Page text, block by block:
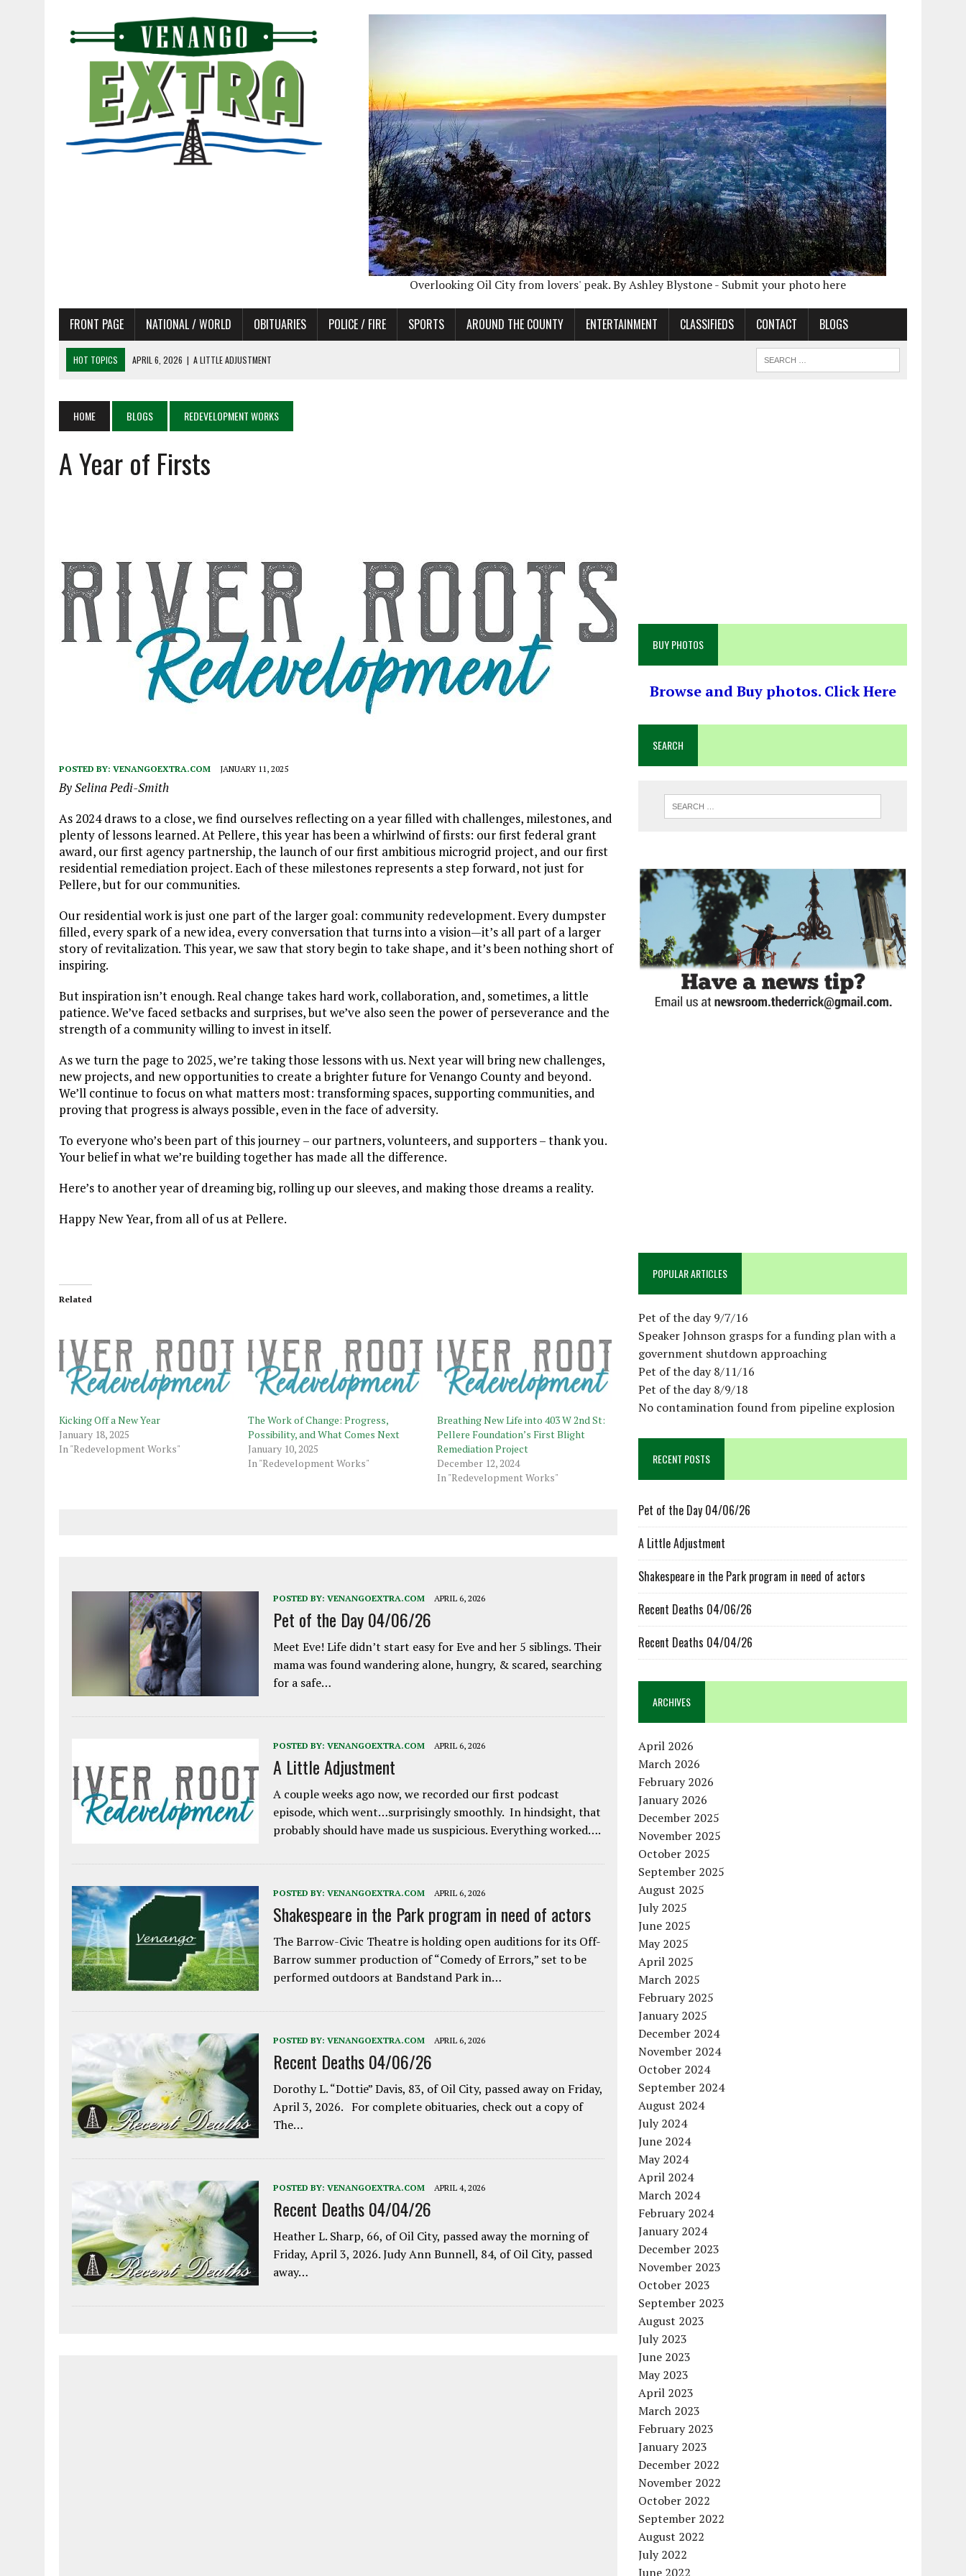
Overlooking Oil City from lovers' peak. By Ashley Blystone - Submit your photo here
FRONT PAGE NATIONAL / WORLD OBITUARIES POLICE / FIRE SPORTS AROUND THE COUNTY ENTERTAINMENT CLASSIFIEDS CONTACT BLOGS
HOT TOPICS APRIL 6, 2026 | A LITTLE ADJUSTMENT
APRIL 4, 2026 | RECENT DEATHS 04/04/26
APRIL 6, 2026
PET OF THE DAY 04/06/26
HOME BLOGS REDEVELOPMENT WORKS
A Year of Firsts
POSTED BY: VENANGOEXTRA.COM JANUARY 11, 2025
By Selina Pedi-Smith
As 2024 draws to a close, we find ourselves reflecting on a year filled with challenges, milestones, and
plenty of lessons learned. At Pellere, this year has been a whirlwind of firsts: our first federal grant
award, our first agency partnership, the launch of our first ambitious microgrid project, and our first
residential remediation project. Each of these milestones represents a step forward, not just for
Pellere, but for our communities.
Our residential work is just one part of the larger goal: community redevelopment. Every dumpster
filled, every spark of a new idea, every conversation that turns into a vision—it’s all part of a larger
story of revitalization. This year, we saw that story begin to take shape, and it’s been nothing short of
inspiring.
But inspiration isn’t enough. Real change takes hard work, collaboration, and, sometimes, a little
patience. We’ve faced setbacks and surprises, but we’ve also seen the power of perseverance and the
strength of a community willing to invest in itself.
As we turn the page to 2025, we’re taking those lessons with us. Next year will bring new challenges,
new projects, and new opportunities to create a brighter future for Venango County and beyond.
We’ll continue to focus on what matters most: transforming spaces, supporting communities, and
proving that progress is always possible, even in the face of adversity.
To everyone who’s been part of this journey – our partners, volunteers, and supporters – thank you.
Your belief in what we’re building together has made all the difference.
Here’s to another year of dreaming big, rolling up our sleeves, and making those dreams a reality.
Happy New Year, from all of us at Pellere.
Related
Kicking Off a New Year
January 18, 2025
In "Redevelopment Works"
The Work of Change: Progress,
Possibility, and What Comes Next
January 10, 2025
In "Redevelopment Works"
Breathing New Life into 403 W 2nd St:
Pellere Foundation’s First Blight
Remediation Project
December 12, 2024
In "Redevelopment Works"
POSTED BY: VENANGOEXTRA.COM APRIL 6, 2026
Pet of the Day 04/06/26
Meet Eve! Life didn’t start easy for Eve and her 5 siblings. Their
mama was found wandering alone, hungry, & scared, searching
for a safe…
POSTED BY: VENANGOEXTRA.COM APRIL 6, 2026
A Little Adjustment
A couple weeks ago now, we recorded our first podcast
episode, which went…surprisingly smoothly. In hindsight, that
probably should have made us suspicious. Everything worked….
POSTED BY: VENANGOEXTRA.COM APRIL 6, 2026
Shakespeare in the Park program in need of actors
The Barrow-Civic Theatre is holding open auditions for its Off-
Barrow summer production of “Comedy of Errors,” set to be
performed outdoors at Bandstand Park in…
POSTED BY: VENANGOEXTRA.COM APRIL 6, 2026
Recent Deaths 04/06/26
Dorothy L. “Dottie” Davis, 83, of Oil City, passed away on Friday,
April 3, 2026. For complete obituaries, check out a copy of
The…
POSTED BY: VENANGOEXTRA.COM APRIL 4, 2026
Recent Deaths 04/04/26
Heather L. Sharp, 66, of Oil City, passed away the morning of
Friday, April 3, 2026. Judy Ann Bunnell, 84, of Oil City, passed
away…
BUY PHOTOS
Browse and Buy photos. Click Here
SEARCH
POPULAR ARTICLES
Pet of the day 9/7/16
Speaker Johnson grasps for a funding plan with a
government shutdown approaching
Pet of the day 8/11/16
Pet of the day 8/9/18
No contamination found from pipeline explosion
RECENT POSTS
Pet of the Day 04/06/26
A Little Adjustment
Shakespeare in the Park program in need of actors
Recent Deaths 04/06/26
Recent Deaths 04/04/26
ARCHIVES
April 2026
March 2026
February 2026
January 2026
December 2025
November 2025
October 2025
September 2025
August 2025
July 2025
June 2025
May 2025
April 2025
March 2025
February 2025
January 2025
December 2024
November 2024
October 2024
September 2024
August 2024
July 2024
June 2024
May 2024
April 2024
March 2024
February 2024
January 2024
December 2023
November 2023
October 2023
September 2023
August 2023
July 2023
June 2023
May 2023
April 2023
March 2023
February 2023
January 2023
December 2022
November 2022
October 2022
September 2022
August 2022
July 2022
June 2022